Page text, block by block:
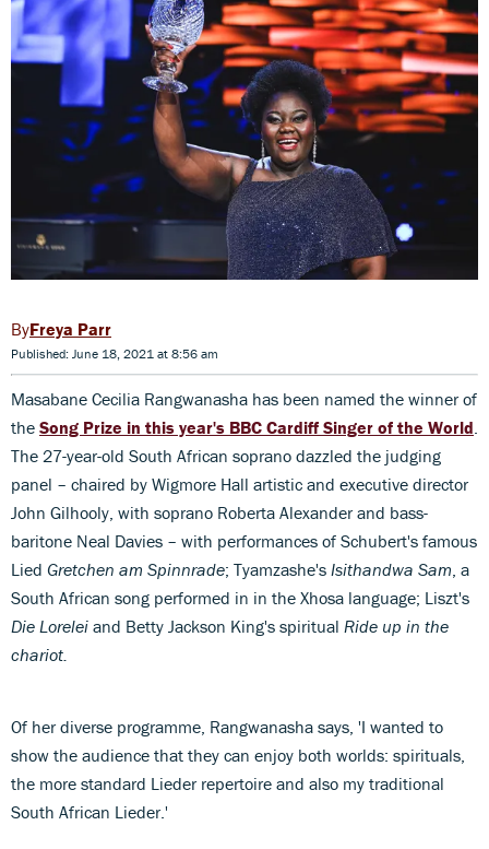
Freya Parr
Published: June 18, 2021 at 8:56 am
Masabane Cecilia Rangwanasha has been named the winner of
the Song Prize in this year's BBC Cardiff Singer of the World
The 27-year-old South African soprano dazzled the judging
panel – chaired by Wigmore Hall artistic and executive director
John Gilhooly, with soprano Roberta Alexander and bass-
baritone Neal Davies – with performances of Schubert's famous
Lied Gretchen am Spinnrade; Tyamzashe's Isithandwa Sam , a
South African song performed in in the Xhosa language; Liszt's
Die Lorelei and Betty Jackson King's spiritual Ride up in the
chariot.
Of her diverse programme, Rangwanasha says, 'I wanted to
show the audience that they can enjoy both worlds: spirituals,
the more standard Lieder repertoire and also my traditional
South African Lieder.'